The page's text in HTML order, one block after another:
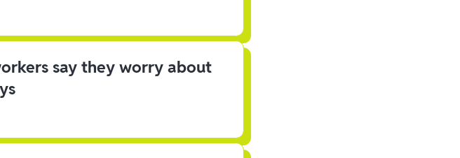
say they worry about